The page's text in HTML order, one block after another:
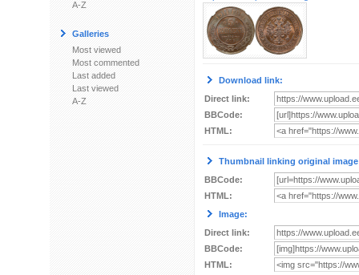
A-Z
Galleries
Most viewed
Most commented
Last added
Last viewed
A-Z
Download link:
Direct link:
BBCode:
HTML:
Thumbnail linking original
BBCode:
HTML:
Image:
Direct link:
BBCode:
HTML: